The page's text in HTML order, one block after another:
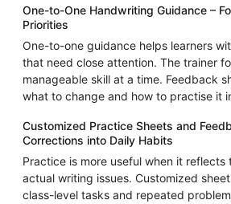
One-to-One Handwriting Guidance –
Priorities
One-to-one guidance helps learners
that need close attention. The trainer
manageable skill at a time. Feedback
what to change and how to practise it
Customized Practice Sheets and
Corrections into Daily Habits
Practice is more useful when it reflects
actual writing issues. Customized
class-level tasks and repeated